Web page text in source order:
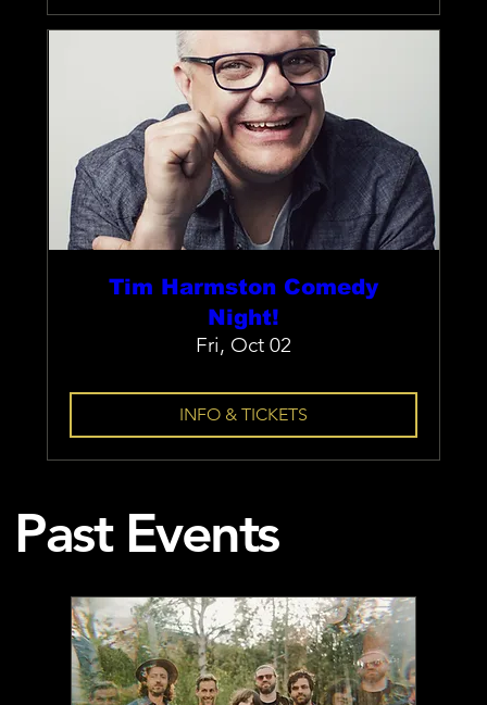
Tim Harmston Comedy
Night!
Fri, Oct 02
INFO & TICKETS
Past Events